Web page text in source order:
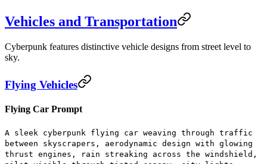
Vehicles and Transportation
Cyberpunk features distinctive vehicle designs from street level to
sky.
Flying Vehicles
Flying Car Prompt
A sleek cyberpunk flying car weaving through traffic
between skyscrapers, aerodynamic design with glowing
thrust engines, rain streaking across the windshield,